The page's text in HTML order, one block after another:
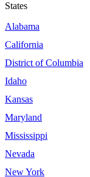
States
Alabama
California
District of Columbia
Idaho
Kansas
Maryland
Mississippi
Nevada
New York